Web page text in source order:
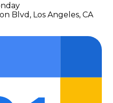
Blvd, Los Angeles, CA